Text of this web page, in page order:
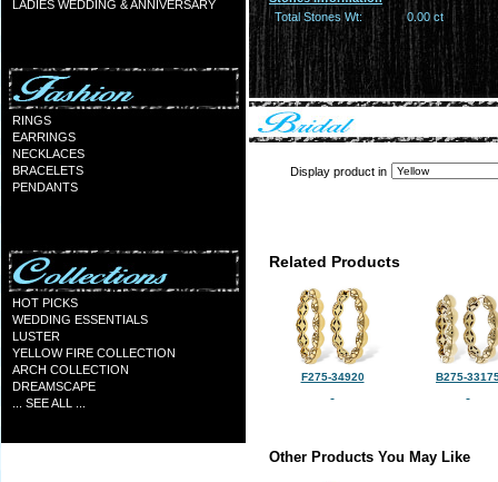
LADIES WEDDING & ANNIVERSARY
RINGS
EARRINGS
NECKLACES
BRACELETS
PENDANTS
HOT PICKS
WEDDING ESSENTIALS
LUSTER
YELLOW FIRE COLLECTION
ARCH COLLECTION
DREAMSCAPE
... SEE ALL ...
Total Stones Wt:
0.00 ct
Display product in
Related Products
F275-34920 B275-
Other Products You May Like